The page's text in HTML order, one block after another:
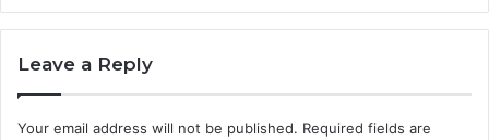
Leave a Reply
Your email address will not be published. Required fields are